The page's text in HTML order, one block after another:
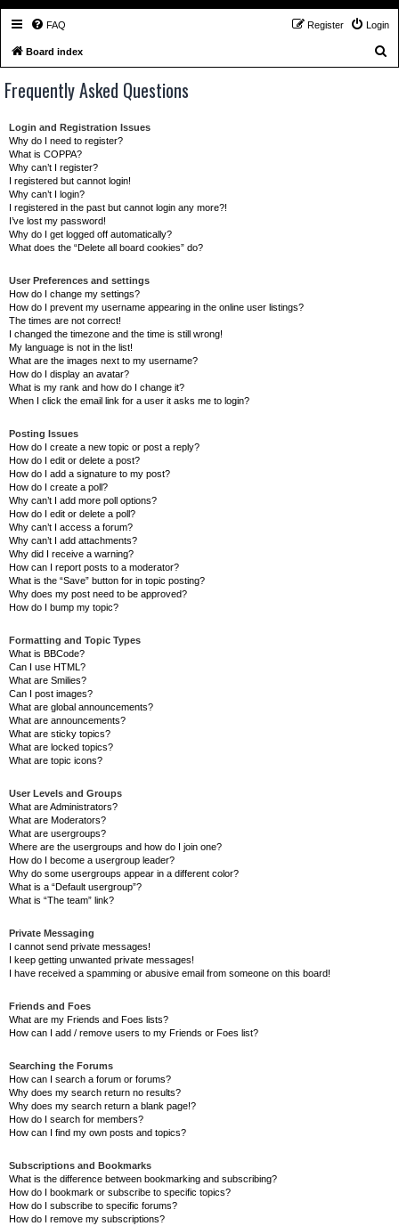
FAQ Login
Register
Board index
Frequently Asked Questions
Login and Registration Issues
Why do I need to register?
What is COPPA?
Why can’t I register?
I registered but cannot login!
Why can’t I login?
I registered in the past but cannot login any more?!
I’ve lost my password!
Why do I get logged off automatically?
What does the “Delete all board cookies” do?
User Preferences and settings
How do I change my settings?
How do I prevent my username appearing in the online user listings?
The times are not correct!
I changed the timezone and the time is still wrong!
My language is not in the list!
What are the images next to my username?
How do I display an avatar?
What is my rank and how do I change it?
When I click the email link for a user it asks me to login?
Posting Issues
How do I create a new topic or post a reply?
How do I edit or delete a post?
How do I add a signature to my post?
How do I create a poll?
Why can’t I add more poll options?
How do I edit or delete a poll?
Why can’t I access a forum?
Why can’t I add attachments?
Why did I receive a warning?
How can I report posts to a moderator?
What is the “Save” button for in topic posting?
Why does my post need to be approved?
How do I bump my topic?
Formatting and Topic Types
What is BBCode?
Can I use HTML?
What are Smilies?
Can I post images?
What are global announcements?
What are announcements?
What are sticky topics?
What are locked topics?
What are topic icons?
User Levels and Groups
What are Administrators?
What are Moderators?
What are usergroups?
Where are the usergroups and how do I join one?
How do I become a usergroup leader?
Why do some usergroups appear in a different color?
What is a “Default usergroup”?
What is “The team” link?
Private Messaging
I cannot send private messages!
I keep getting unwanted private messages!
I have received a spamming or abusive email from someone on this board!
Friends and Foes
What are my Friends and Foes lists?
How can I add / remove users to my Friends or Foes list?
Searching the Forums
How can I search a forum or forums?
Why does my search return no results?
Why does my search return a blank page!?
How do I search for members?
How can I find my own posts and topics?
Subscriptions and Bookmarks
What is the difference between bookmarking and subscribing?
How do I bookmark or subscribe to specific topics?
How do I subscribe to specific forums?
How do I remove my subscriptions?